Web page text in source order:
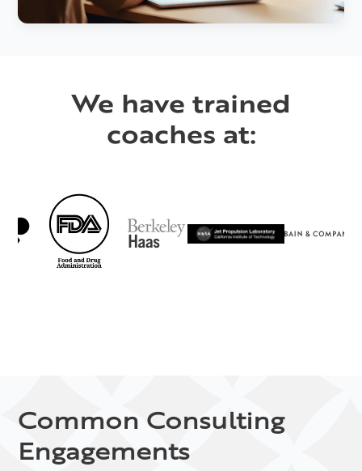
We have trained
coaches at:
Common Consulting
Engagements